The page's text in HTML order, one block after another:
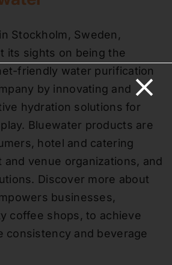
Stockholm, Sweden,
its sights on being the
friendly water purification
by innovating and
hydration solutions for
Bluewater products are
hotel and catering
and venue organizations, and
Discover more about
businesses,
coffee shops, to achieve
consistency and beverage